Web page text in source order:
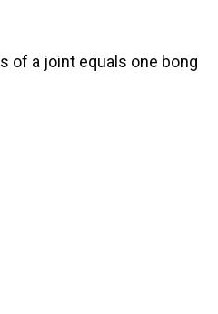
of a joint equals one bong